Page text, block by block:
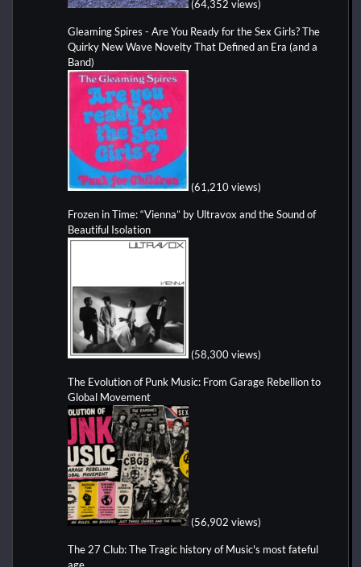
(64,352 views)
Gleaming Spires - Are You Ready for the Sex Girls? The
Quirky New Wave Novelty That Defined an Era (and a
Band)
(61,210 views)
Frozen in Time: “Vienna” by Ultravox and the Sound of
Beautiful Isolation
(58,300 views)
The Evolution of Punk Music: From Garage Rebellion to
Global Movement
(56,902 views)
The 27 Club: The Tragic history of Music's most fateful
age